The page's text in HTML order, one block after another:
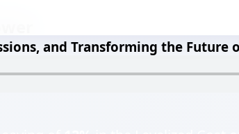
and Transforming the Future